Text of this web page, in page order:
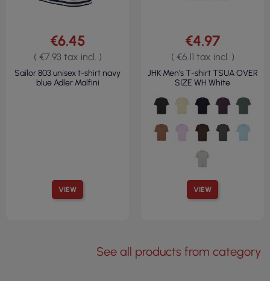
VIEW
€6.45
( €7.93 tax incl. )
Sailor 803 unisex t-shirt navy
blue Adler Malfini
VIEW
€4.97
( €6.11 tax incl. )
JHK Men's T-shirt TSUA OVER
SIZE WH White
See all products from category